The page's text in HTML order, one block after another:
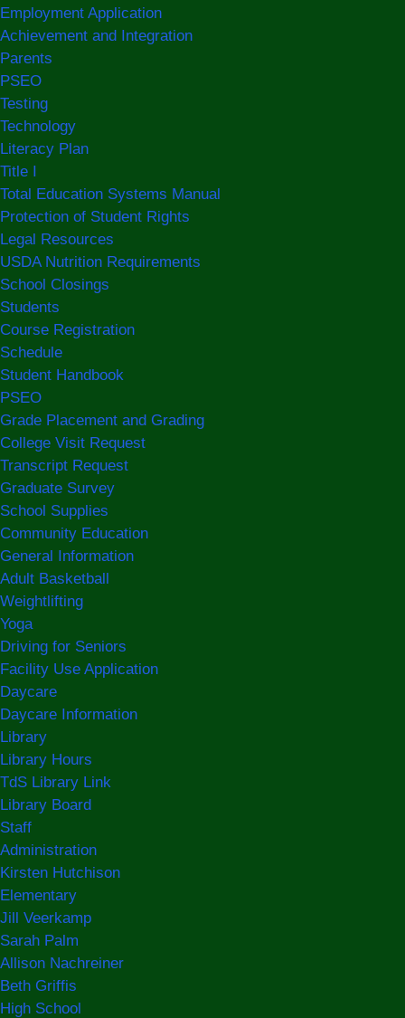
Employment Application
Achievement and Integration
Parents
PSEO
Testing
Technology
Literacy Plan
Title I
Total Education Systems Manual
Protection of Student Rights
Legal Resources
USDA Nutrition Requirements
School Closings
Students
Course Registration
Schedule
Student Handbook
PSEO
Grade Placement and Grading
College Visit Request
Transcript Request
Graduate Survey
School Supplies
Community Education
General Information
Adult Basketball
Weightlifting
Yoga
Driving for Seniors
Facility Use Application
Daycare
Daycare Information
Library
Library Hours
TdS Library Link
Library Board
Staff
Administration
Kirsten Hutchison
Elementary
Jill Veerkamp
Sarah Palm
Allison Nachreiner
Beth Griffis
High School